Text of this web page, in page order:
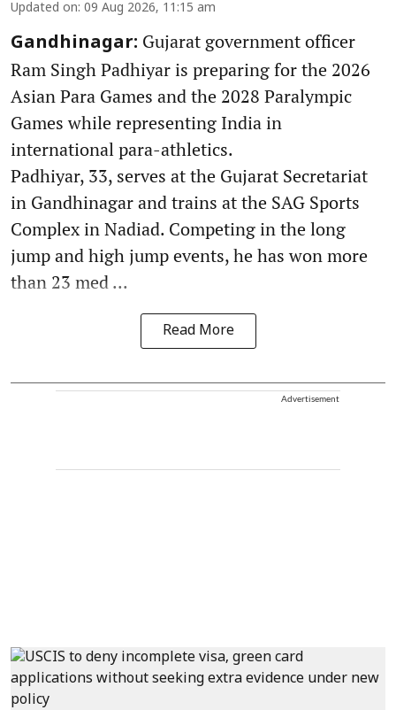
Updated on: 09 Aug 2026, 11:15 am
Gandhinagar: Gujarat government officer
Ram Singh Padhiyar is preparing for the 2026
Asian Para Games and the 2028 Paralympic
Games while representing India in
international para-athletics.
Padhiyar, 33, serves at the Gujarat Secretariat
in Gandhinagar and trains at the SAG Sports
Complex in Nadiad. Competing in the long
jump and high jump events, he has won more
than 23 med ...
Read More
Advertisement